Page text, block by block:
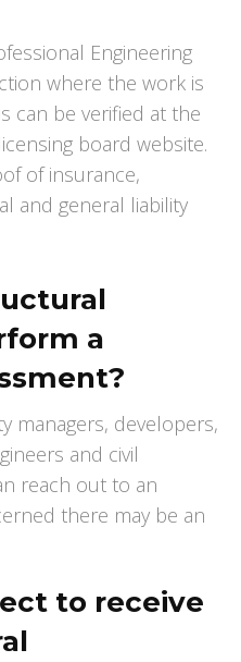
Engineering
where the work is
can be verified at the
board website.
of insurance,
and general liability
a
managers, developers,
and civil
reach out to an
there may be an
to receive